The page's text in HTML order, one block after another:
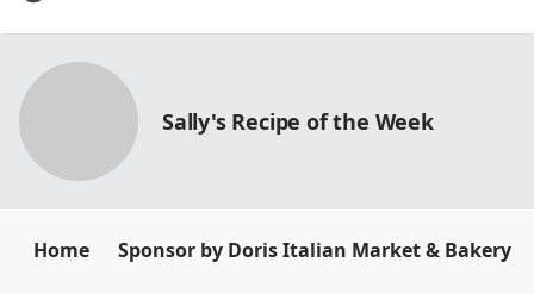
Sally's Recipe of the Week
Home Sponsor by Doris Italian Market & Bakery